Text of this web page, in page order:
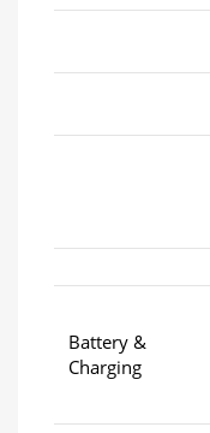
Battery &
Charging